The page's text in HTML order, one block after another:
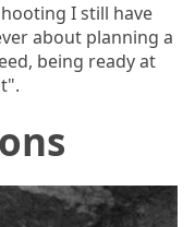
I still have
about planning a
being ready at